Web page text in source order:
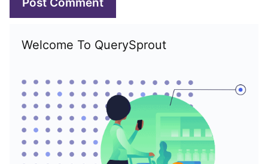
Welcome To QuerySprout